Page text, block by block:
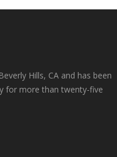
Hills, CA and has been
for more than twenty-five